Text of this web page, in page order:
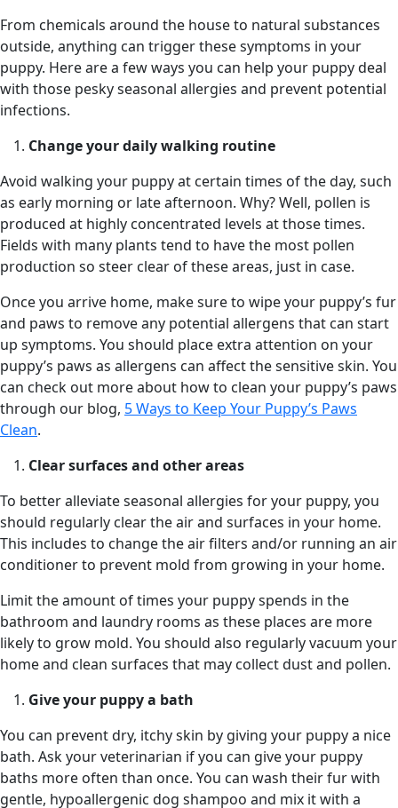
From chemicals around the house to natural substances
outside, anything can trigger these symptoms in your
puppy. Here are a few ways you can help your puppy deal
with those pesky seasonal allergies and prevent potential
infections.
Change your daily walking routine
Avoid walking your puppy at certain times of the day, such
as early morning or late afternoon. Why? Well, pollen is
produced at highly concentrated levels at those times.
Fields with many plants tend to have the most pollen
production so steer clear of these areas, just in case.
Once you arrive home, make sure to wipe your puppy’s fur
and paws to remove any potential allergens that can start
up symptoms. You should place extra attention on your
puppy’s paws as allergens can affect the sensitive skin. You
can check out more about how to clean your puppy’s paws
through our blog, 5 Ways to Keep Your Puppy’s Paws
Clean.
Clear surfaces and other areas
To better alleviate seasonal allergies for your puppy, you
should regularly clear the air and surfaces in your home.
This includes to change the air filters and/or running an air
conditioner to prevent mold from growing in your home.
Limit the amount of times your puppy spends in the
bathroom and laundry rooms as these places are more
likely to grow mold. You should also regularly vacuum your
home and clean surfaces that may collect dust and pollen.
Give your puppy a bath
You can prevent dry, itchy skin by giving your puppy a nice
bath. Ask your veterinarian if you can give your puppy
baths more often than once. You can wash their fur with
gentle, hypoallergenic dog shampoo and mix it with a